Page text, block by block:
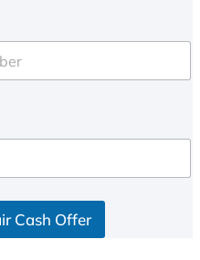
Cash Offer